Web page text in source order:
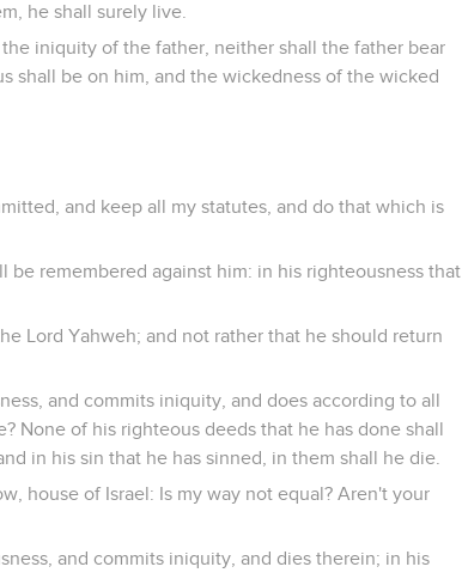
he shall surely live.
iniquity of the father, neither shall the father bear
shall be on him, and the wickedness of the wicked
and keep all my statutes, and do that which is
be remembered against him: in his righteousness that
Lord Yahweh; and not rather that he should return
and commits iniquity, and does according to all
None of his righteous deeds that he has done shall
in his sin that he has sinned, in them shall he die.
house of Israel: Is my way not equal? Aren't your
and commits iniquity, and dies therein; in his